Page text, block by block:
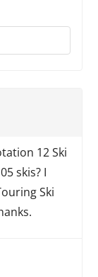
12 Ski
skis? I
Ski